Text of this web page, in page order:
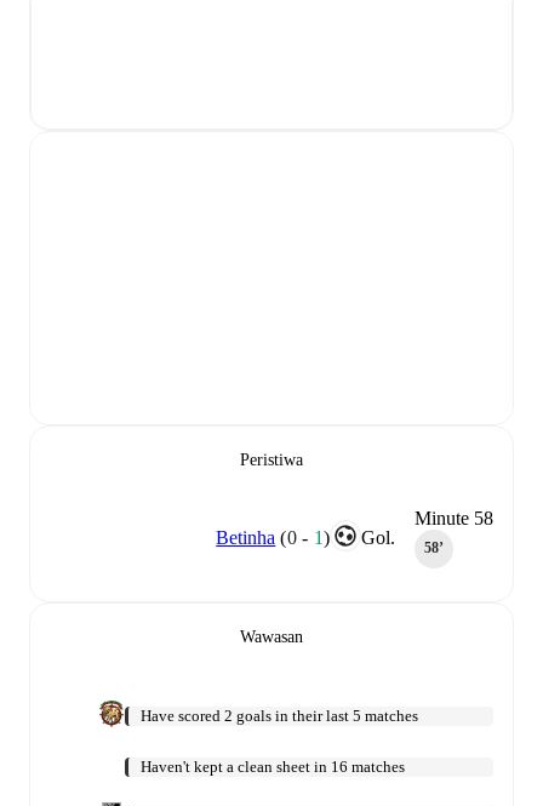
Peristiwa
Minute 58
58‎’‎
Gol.
Betinha (0- 1)
Wawasan
Have scored 2 goals in their last 5 matches
Haven't kept a clean sheet in 16 matches